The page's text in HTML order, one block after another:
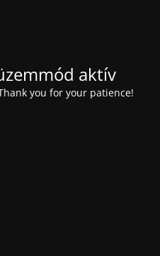
aktív
you for your patience!